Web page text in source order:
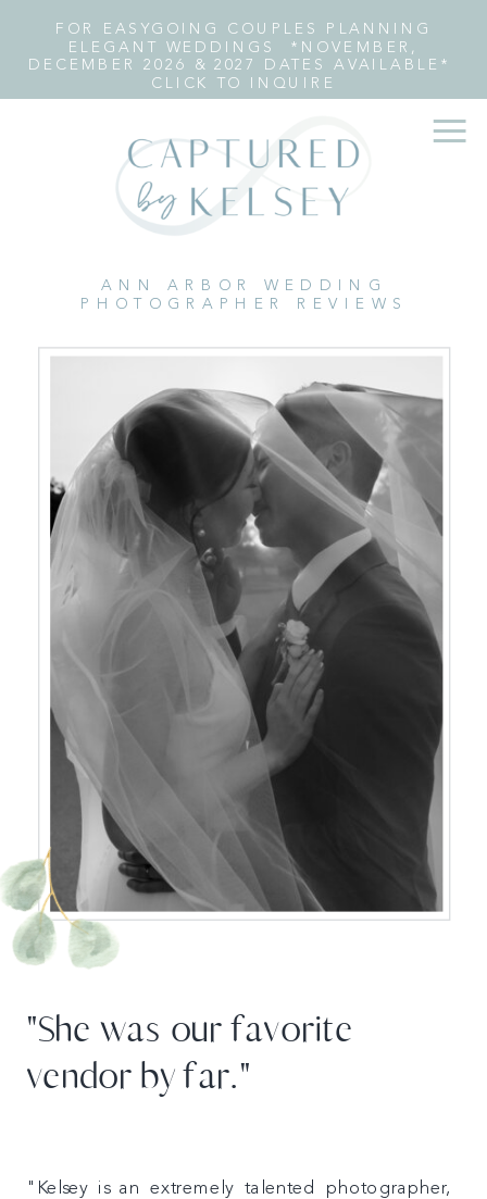
FOR EASYGOING COUPLES PLANNING
ELEGANT WEDDINGS *NOVEMBER,
DECEMBER 2026 & 2027 DATES AVAILABLE*
CLICK TO INQUIRE
"Kelsey is an extremely talented photographer,
"She was our favorite
vendor by far."
ANN ARBOR WEDDING
PHOTOGRAPHER REVIEWS